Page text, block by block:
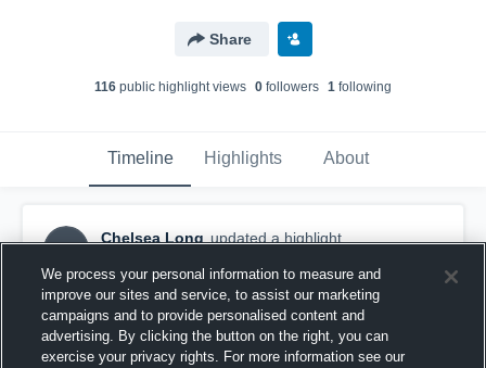
Share
116 public highlight views 0 followers 1 following
Timeline Highlights About
CL
Chelsea Long updated a highlight.
We process your personal information to measure and
improve our sites and service, to assist our marketing
campaigns and to provide personalised content and
advertising. By clicking the button on the right, you can
exercise your privacy rights. For more information see our